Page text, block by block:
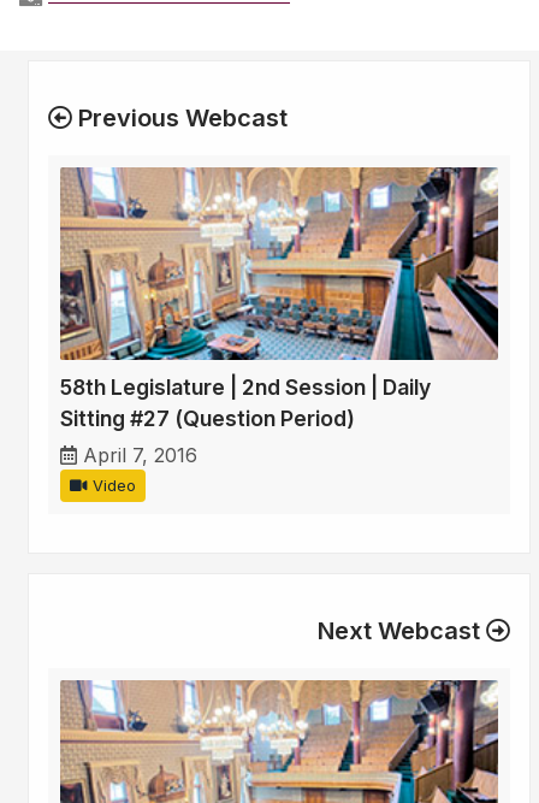
Previous Webcast
58th Legislature | 2nd Session | Daily
Sitting #27 (Question Period)
April 7, 2016
Video
Next Webcast